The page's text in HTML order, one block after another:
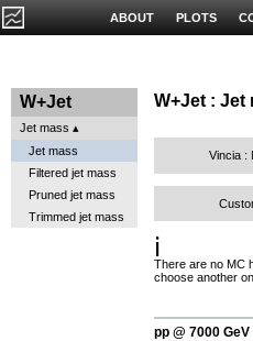
PLOTS
ABOUT
W+Jet
Jet mass
Jet mass
Filtered jet mass
Pruned jet mass
Trimmed jet mass
W+Jet : Jet
Vincia :
ℹ️
There are no MC
choose another
pp @ 7000 GeV